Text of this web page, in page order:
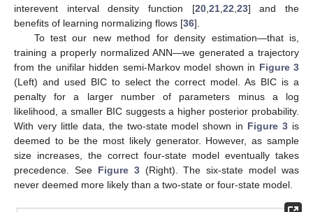
interevent interval density function [20, 21, 22 23] and the
benefits of learning normalizing flows [36].
To test our new method for density estimation—that is,
training a properly normalized ANN—we generated a trajectory
from the unifilar hidden semi-Markov model shown in Figure 3
(Left) and used BIC to select the correct model. As BIC is a
penalty for a larger number of parameters minus a log
likelihood, a smaller BIC suggests a higher posterior probability.
With very little data, the two-state model shown in Figure 3 is
deemed to be the most likely generator. However, as sample
size increases, the correct four-state model eventually takes
precedence. See Figure 3(Right). The six-state model was
never deemed more likely than a two-state or four-state model.